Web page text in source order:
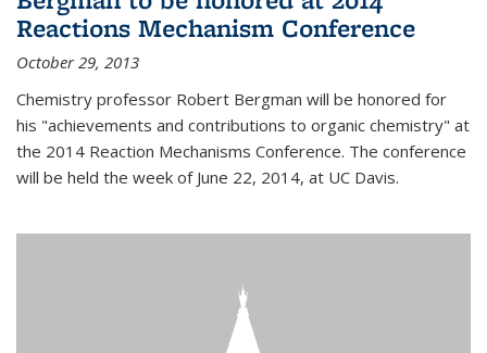
Reactions Mechanism Conference
October 29, 2013
Chemistry professor Robert Bergman will be honored for
his "achievements and contributions to organic chemistry" at
the 2014 Reaction Mechanisms Conference. The conference
will be held the week of June 22, 2014, at UC Davis.